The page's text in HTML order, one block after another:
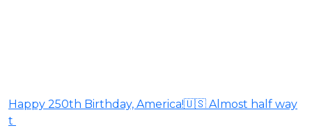
Happy 250th Birthday, America!🇺🇸 Almost half way
t